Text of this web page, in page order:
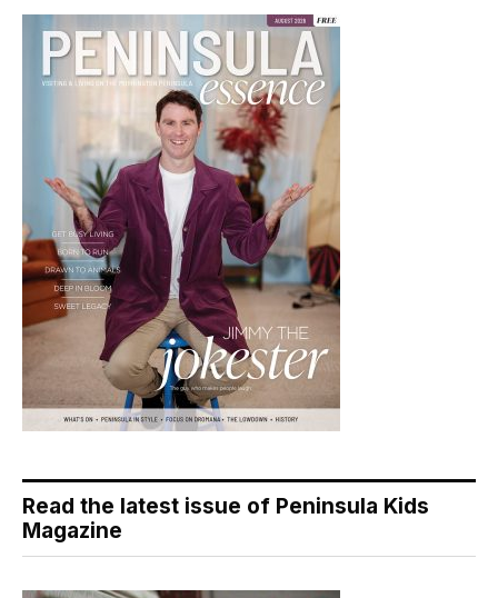
Read the latest issue of Peninsula Kids
Magazine